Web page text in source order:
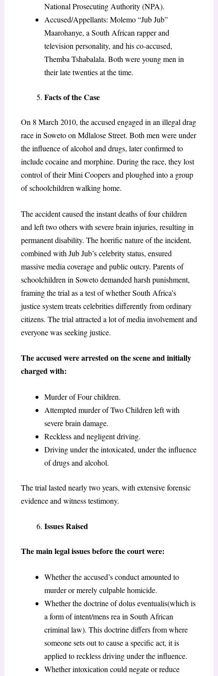
National Prosecuting Authority (NPA).
Accused/Appellants: Molemo “Jub Jub”
Maarohanye, a South African rapper and
television personality, and his co-accused,
Themba Tshabalala. Both were young men in
their late twenties at the time.
Facts of the Case
On 8 March 2010, the accused engaged in an illegal drag
race in Soweto on Mdlalose Street. Both men were under
the influence of alcohol and drugs, later confirmed to
include cocaine and morphine. During the race, they lost
control of their Mini Coopers and ploughed into a group
of schoolchildren walking home.
The accident caused the instant deaths of four children
and left two others with severe brain injuries, resulting in
permanent disability. The horrific nature of the incident,
combined with Jub Jub’s celebrity status, ensured
massive media coverage and public outcry. Parents of
schoolchildren in Soweto demanded harsh punishment,
framing the trial as a test of whether South Africa’s
justice system treats celebrities differently from ordinary
citizens. The trial attracted a lot of media involvement and
everyone was seeking justice.
The accused were arrested on the scene and initially
charged with:
Murder of Four children.
Attempted murder of Two Children left with
severe brain damage.
Reckless and negligent driving.
Driving under the intoxicated, under the influence
of drugs and alcohol.
The trial lasted nearly two years, with extensive forensic
evidence and witness testimony.
Issues Raised
The main legal issues before the court were:
Whether the accused’s conduct amounted to
murder or merely culpable homicide.
Whether the doctrine of dolus eventualis(which is
a form of intent/mens rea in South African
criminal law). This doctrine differs from where
someone sets out to cause a specific act, it is
applied to reckless driving under the influence.
Whether intoxication could negate or reduce